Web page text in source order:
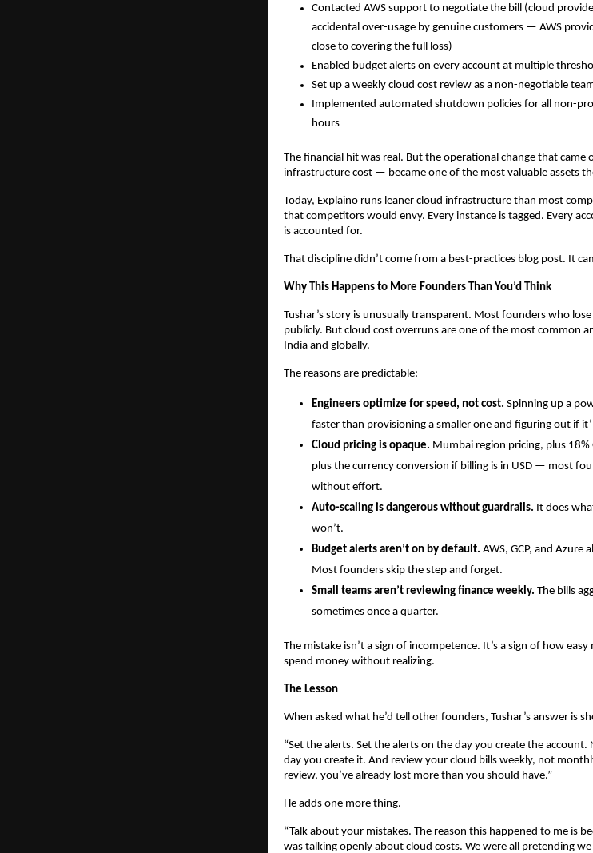
Contacted AWS support to negotiate the bill (cloud
accidental over-usage by genuine customers — AWS
close to covering the full loss)
Enabled budget alerts on every account at multiple
Set up a weekly cloud cost review as a non-negotiable
Implemented automated shutdown policies for all non-
hours
The financial hit was real. But the operational change that
infrastructure cost — became one of the most valuable assets
Today, Explaino runs leaner cloud infrastructure than most
that competitors would envy. Every instance is tagged. Every
is accounted for.
That discipline didn’t come from a best-practices blog post. It
Why This Happens to More Founders Than You’d Think
Tushar’s story is unusually transparent. Most founders who
publicly. But cloud cost overruns are one of the most common
India and globally.
The reasons are predictable:
Engineers optimize for speed, not cost. Spinning up a
faster than provisioning a smaller one and figuring out if
Cloud pricing is opaque. Mumbai region pricing, plus 18%
plus the currency conversion if billing is in USD — most
without effort.
Auto-scaling is dangerous without guardrails. It does
won’t.
Budget alerts aren’t on by default. AWS, GCP, and Azure
Most founders skip the step and forget.
Small teams aren’t reviewing finance weekly. The bills
sometimes once a quarter.
The mistake isn’t a sign of incompetence. It’s a sign of how
spend money without realizing.
The Lesson
When asked what he’d tell other founders, Tushar’s answer is
“Set the alerts. Set the alerts on the day you create the
day you create it. And review your cloud bills weekly, not
review, you’ve already lost more than you should have.”
He adds one more thing.
“Talk about your mistakes. The reason this happened to me is
was talking openly about cloud costs. We were all pretending